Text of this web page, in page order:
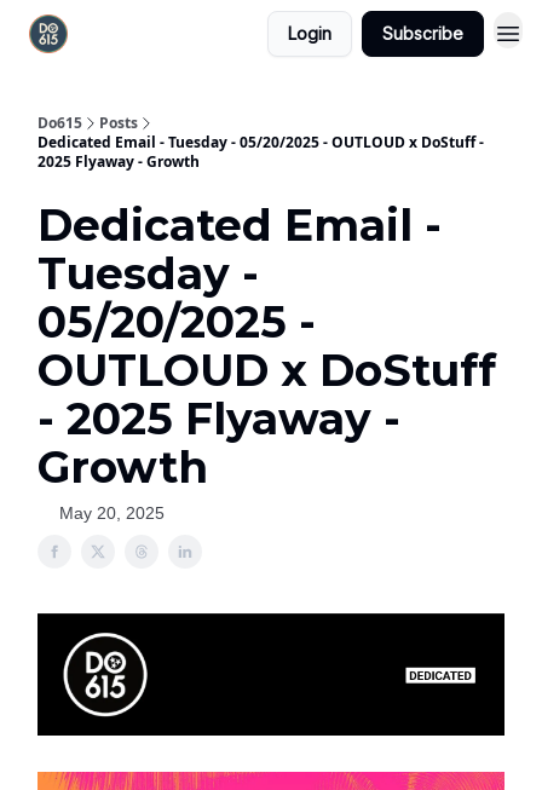
Login Subscribe
Do615
Posts
Dedicated Email - Tuesday - 05/20/2025 - OUTLOUD x DoStuff -
2025 Flyaway - Growth
Dedicated Email -
Tuesday -
05/20/2025 -
OUTLOUD x DoStuff
- 2025 Flyaway -
Growth
May 20, 2025